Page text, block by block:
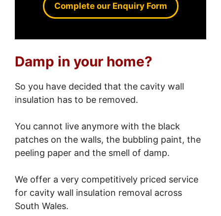
Complete our Enquiry Form
Damp in your home?
So you have decided that the cavity wall
insulation has to be removed.
You cannot live anymore with the black
patches on the walls, the bubbling paint, the
peeling paper and the smell of damp.
We offer a very competitively priced service
for cavity wall insulation removal across
South Wales.